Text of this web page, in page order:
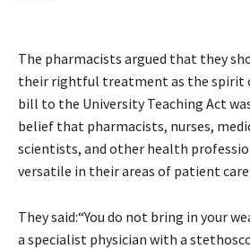
The pharmacists argued that they
their rightful treatment as the spirit
bill to the University Teaching Act
belief that pharmacists, nurses,
scientists, and other health
versatile in their areas of patient
They said:“You do not bring in your
a specialist physician with a